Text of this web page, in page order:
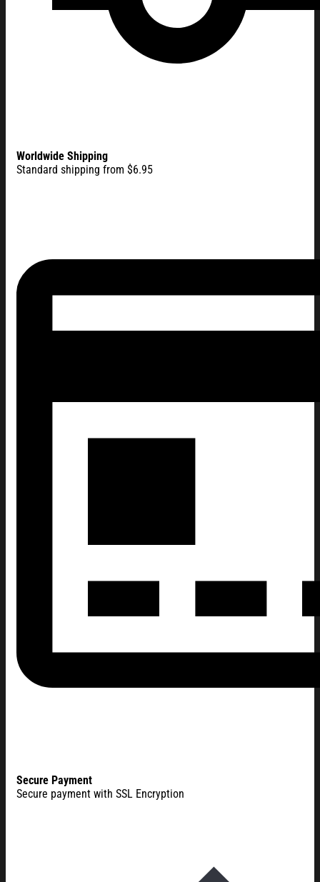
Worldwide Shipping
Standard shipping from $6.95
Secure Payment
Secure payment with SSL Encryption